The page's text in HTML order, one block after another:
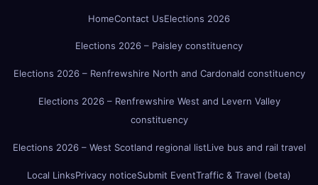
HomeContact UsElections 2026
Elections 2026 – Paisley constituency
Elections 2026 – Renfrewshire North and Cardonald constituency
Elections 2026 – Renfrewshire West and Levern Valley
constituency
Elections 2026 – West Scotland regional listLive bus and rail travel
Local LinksPrivacy noticeSubmit EventTraffic & Travel (beta)